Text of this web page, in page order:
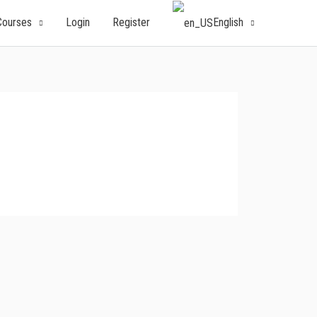
Login Register English